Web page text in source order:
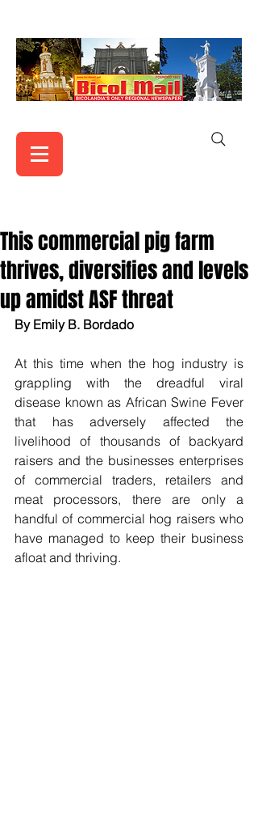
This commercial pig farm
thrives, diversifies and levels
up amidst ASF threat
By Emily B. Bordado
At this time when the hog industry is
grappling with the dreadful viral
disease known as African Swine Fever
that has adversely affected the
livelihood of thousands of backyard
raisers and the businesses enterprises
of commercial traders, retailers and
meat processors, there are only a
handful of commercial hog raisers who
have managed to keep their business
afloat and thriving.